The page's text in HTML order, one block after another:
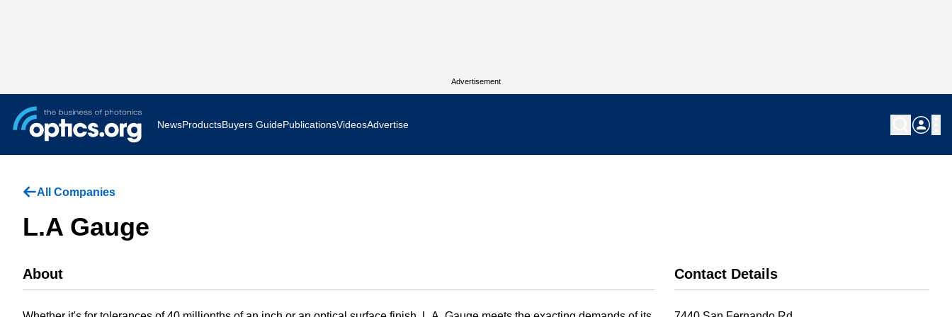
Advertisement
NewsProductsBuyers GuidePublicationsVideosAdvertise
All Companies
L.A Gauge
About Contact Details